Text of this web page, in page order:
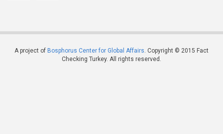
A project of Bosphorus Center for Global Affairs . Copyright © 2015 Fact
Checking Turkey. All rights reserved.